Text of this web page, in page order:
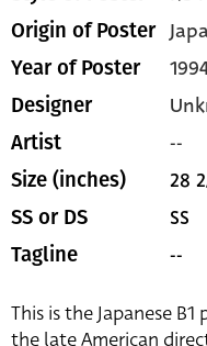
Origin of Poster
Year of Poster
Designer
Artist --
Size (inches) 28
SS or DS SS
Tagline --
This is the Japanese
the late American